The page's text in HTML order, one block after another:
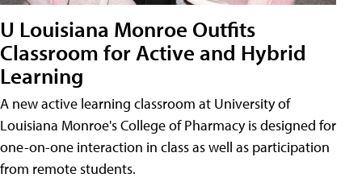
U Louisiana Monroe Outfits
Classroom for Active and Hybrid
Learning
A new active learning classroom at University of
Louisiana Monroe's College of Pharmacy is designed for
one-on-one interaction in class as well as participation
from remote students.